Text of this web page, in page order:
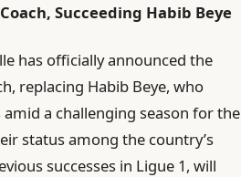
Succeeding Habib Beye
has officially announced the
replacing Habib Beye, who
a challenging season for the
status among the country’s
successes in Ligue 1, will